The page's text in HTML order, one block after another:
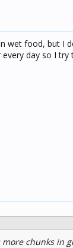
wet food, but I
day so I try
chunks in